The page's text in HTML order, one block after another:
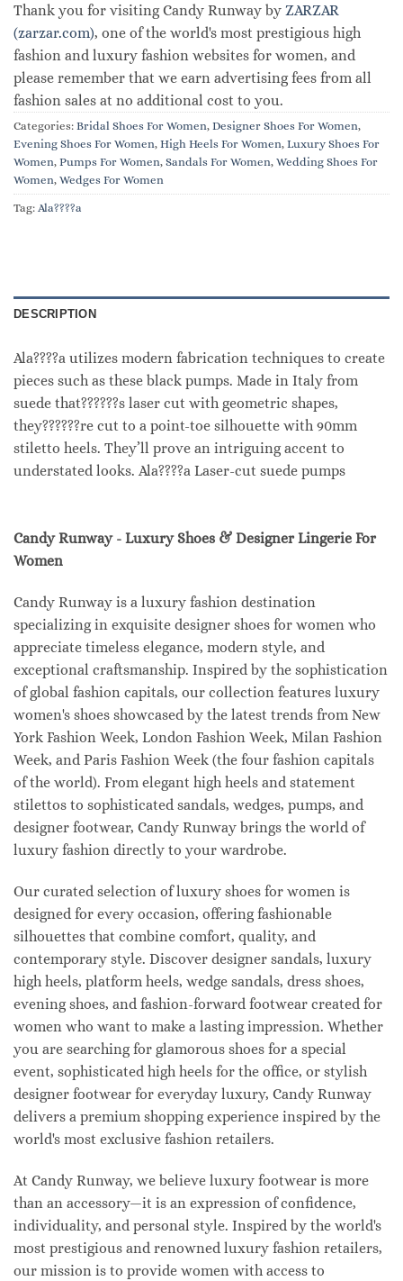
Thank you for visiting Candy Runway by ZARZAR
(zarzar.com), one of the world's most prestigious high
fashion and luxury fashion websites for women, and
please remember that we earn advertising fees from all
fashion sales at no additional cost to you.
Categories: Bridal Shoes For Women, Designer Shoes For Women,
Evening Shoes For Women, High Heels For Women, Luxury Shoes For
Women, Pumps For Women, Sandals For Women, Wedding Shoes For
Women, Wedges For Women
Tag: Ala????a
DESCRIPTION
Ala????a utilizes modern fabrication techniques to create
pieces such as these black pumps. Made in Italy from
suede that??????s laser cut with geometric shapes,
they??????re cut to a point-toe silhouette with 90mm
stiletto heels. They’ll prove an intriguing accent to
understated looks. Ala????a Laser-cut suede pumps
Candy Runway - Luxury Shoes & Designer Lingerie For
Women
Candy Runway is a luxury fashion destination
specializing in exquisite designer shoes for women who
appreciate timeless elegance, modern style, and
exceptional craftsmanship. Inspired by the sophistication
of global fashion capitals, our collection features luxury
women's shoes showcased by the latest trends from New
York Fashion Week, London Fashion Week, Milan Fashion
Week, and Paris Fashion Week (the four fashion capitals
of the world). From elegant high heels and statement
stilettos to sophisticated sandals, wedges, pumps, and
designer footwear, Candy Runway brings the world of
luxury fashion directly to your wardrobe.
Our curated selection of luxury shoes for women is
designed for every occasion, offering fashionable
silhouettes that combine comfort, quality, and
contemporary style. Discover designer sandals, luxury
high heels, platform heels, wedge sandals, dress shoes,
evening shoes, and fashion-forward footwear created for
women who want to make a lasting impression. Whether
you are searching for glamorous shoes for a special
event, sophisticated high heels for the office, or stylish
designer footwear for everyday luxury, Candy Runway
delivers a premium shopping experience inspired by the
world's most exclusive fashion retailers.
At Candy Runway, we believe luxury footwear is more
than an accessory—it is an expression of confidence,
individuality, and personal style. Inspired by the world's
most prestigious and renowned luxury fashion retailers,
our mission is to provide women with access to